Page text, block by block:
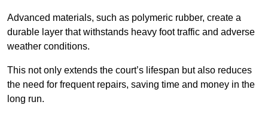
Advanced materials, such as polymeric rubber, create a
durable layer that withstands heavy foot traffic and adverse
weather conditions.
This not only extends the court’s lifespan but also reduces
the need for frequent repairs, saving time and money in the
long run.